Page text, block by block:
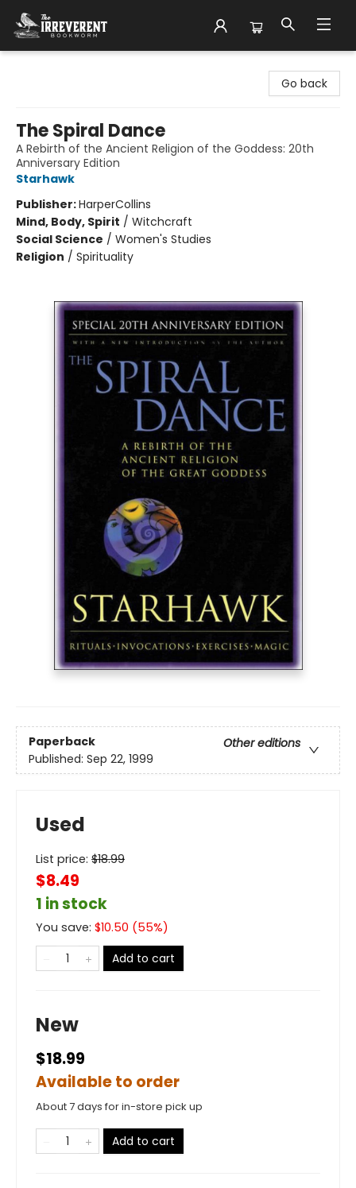
Go back
The Spiral Dance
A Rebirth of the Ancient Religion of the Goddess: 20th
Anniversary Edition
Starhawk
Publisher:HarperCollins
Mind, Body, Spirit / Witchcraft
Social Science / Women's Studies
Religion / Spirituality
Paperback
Other editions
Published: Sep 22, 1999
Used
List price: $18.99
$8.49
1 in stock
You save: $10.50 (55%)
Add to cart
New
$18.99
Available to order
About 7 days for in-store pick up
Add to cart